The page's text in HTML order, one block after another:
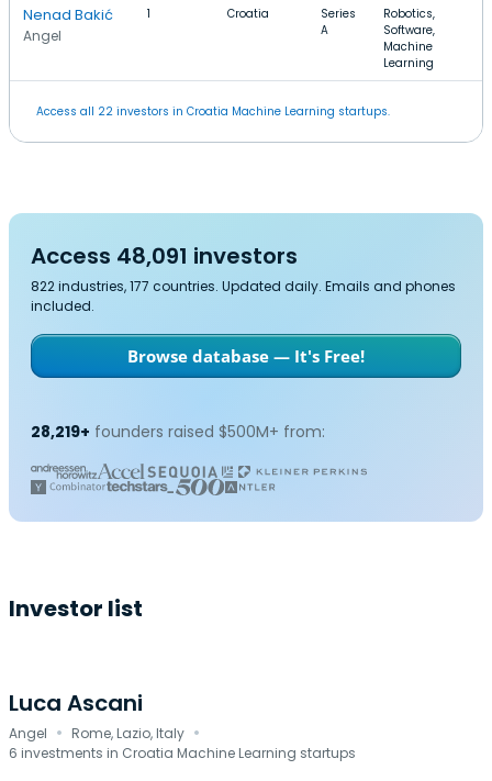
Nenad Bakić
Angel
1 Croatia
Series
A
Robotics,
Software,
Machine
Learning
Access all 22 investors in Croatia Machine Learning startups.
Access 48,091 investors
822 industries, 177 countries. Updated daily. Emails and phones
included.
Browse database — It's Free!
28,219+ founders raised $500M+ from:
Investor list
Luca Ascani
Angel · Rome, Lazio, Italy ·
6 investments in Croatia Machine Learning startups